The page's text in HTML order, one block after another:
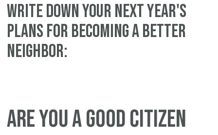
WRITE DOWN YOUR NEXT YEAR'S
PLANS FOR BECOMING A BETTER
NEIGHBOR:
ARE YOU A GOOD CITIZEN